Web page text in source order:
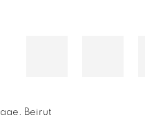
Beirut